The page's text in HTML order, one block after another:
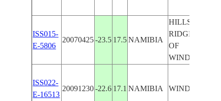
ISS015-
E-5806
20070425 -23.5 17.5 NAMIBIA
HILLS,
RIDGES, SE.
OF
WINDHOEK
ISS022-
E-16513
20091230 -22.6 17.1 NAMIBIA WINDHOEK